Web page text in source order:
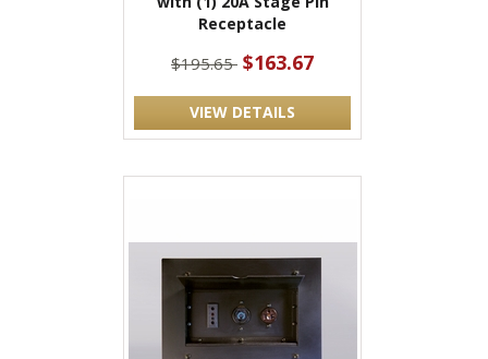
Receptacle
$195.65 $163.67
VIEW DETAILS